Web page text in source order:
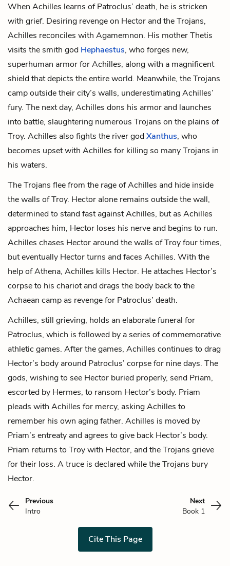
When Achilles learns of Patroclus’ death, he is stricken
with grief. Desiring revenge on Hector and the Trojans,
Achilles reconciles with Agamemnon. His mother Thetis
visits the smith god Hephaestus, who forges new,
superhuman armor for Achilles, along with a magnificent
shieldthat depicts the entire world. Meanwhile, the Trojans
camp outside their city’s walls, underestimating Achilles’
fury. The next day, Achilles dons his armor and launches
into battle, slaughtering numerous Trojans on the plains of
Troy. Achilles also fights the river godXanthus, who
becomes upset with Achilles for killing so many Trojans in
his waters.
The Trojans flee from the rage of Achilles and hide inside
the walls of Troy. Hector alone remains outside the wall,
determined to stand fast against Achilles, but as Achilles
approaches him, Hector loses his nerve and begins to run.
Achilles chases Hector around the walls of Troy four times,
but eventually Hector turns and faces Achilles. With the
help of Athena, Achilles kills Hector. He attaches Hector’s
corpse to his chariot and drags the body back to the
Achaean camp as revenge for Patroclus’ death.
Achilles, still grieving, holds an elaborate funeral for
Patroclus, which is followed by a series of commemorative
athletic games. After the games, Achilles continues to drag
Hector’s body around Patroclus’ corpse for nine days. The
gods, wishing to see Hector buried properly, send Priam,
escorted by Hermes, to ransom Hector’s body. Priam
pleads with Achilles for mercy, asking Achilles to
remember his own aging father. Achilles is moved by
Priam’s entreaty and agrees to give back Hector’s body.
Priam returns to Troy with Hector, and the Trojans grieve
for their loss. A truce is declared while the Trojans bury
Hector.
Previous
Intro
Next
Book 1
Cite This Page